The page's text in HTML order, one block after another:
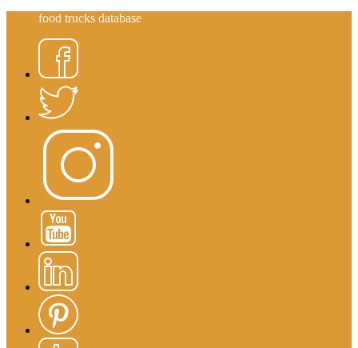
food trucks database